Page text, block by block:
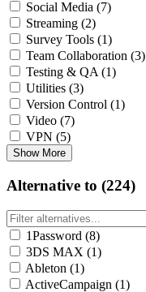
Social Media (7)
Streaming (2)
Survey Tools (1)
Team Collaboration (3)
Testing & QA (1)
Utilities (3)
Version Control (1)
Video (7)
VPN (5)
Show More
Alternative to (224)
1Password (8)
3DS MAX (1)
Ableton (1)
ActiveCampaign (1)